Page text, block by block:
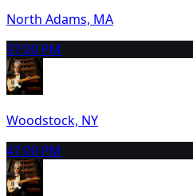
North Adams, MA
37:00 PM
Woodstock, NY
47:00 PM